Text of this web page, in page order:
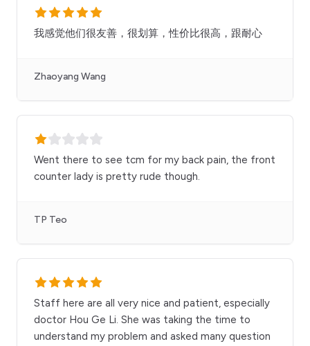
我感觉他们很友善，很划算，性价比很高，跟耐心
Zhaoyang Wang
Went there to see tcm for my back pain, the front
counter lady is pretty rude though.
TP Teo
Staff here are all very nice and patient, especially
doctor Hou Ge Li. She was taking the time to
understand my problem and asked many question